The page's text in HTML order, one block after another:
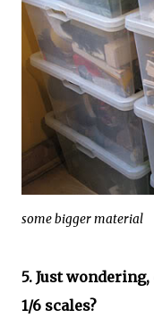
some bigger material
5. Just
1/6 scales?